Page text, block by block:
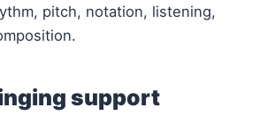
pitch, notation, listening,
support